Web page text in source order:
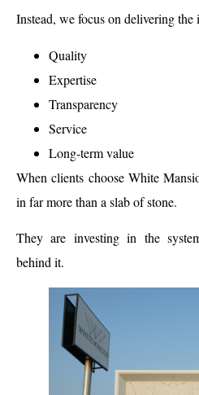
Instead, we focus on delivering the
Quality
Expertise
Transparency
Service
Long-term value
When clients choose White
in far more than a slab of stone.
They are investing in the
behind it.